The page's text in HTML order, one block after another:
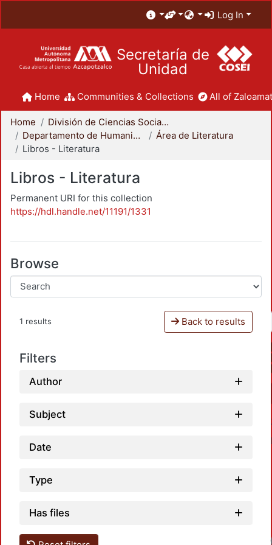
Log In
Secretaría de
Unidad
Home Communities & Collections All of
Home
División de Ciencias Sociales y Humanidades
Departamento de Humanidades
Área de Literatura
Libros - Literatura
Libros - Literatura
Permanent URI for this collection
https://hdl.handle.net/11191/1331
Browse
1 results Back to results
Filters
Author
Subject
Date
Type
Has files